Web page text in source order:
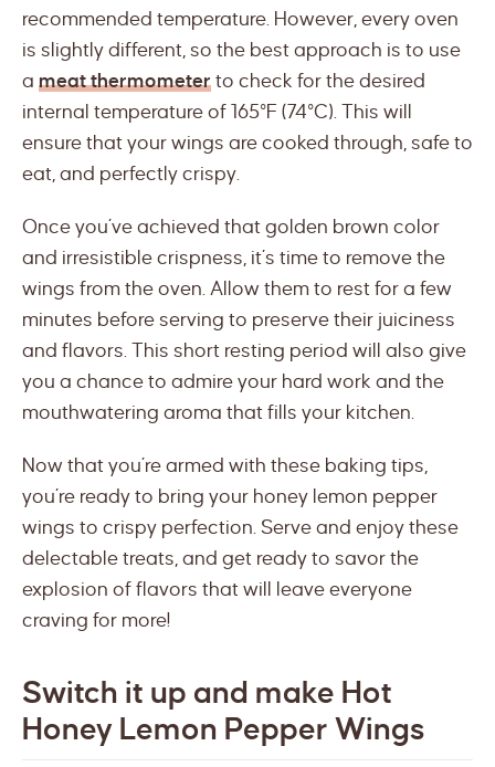
recommended temperature. However, every oven
is slightly different, so the best approach is to use
a meat thermometer to check for the desired
internal temperature of 165°F (74°C). This will
ensure that your wings are cooked through, safe to
eat, and perfectly crispy.
Once you’ve achieved that golden brown color
and irresistible crispness, it’s time to remove the
wings from the oven. Allow them to rest for a few
minutes before serving to preserve their juiciness
and flavors. This short resting period will also give
you a chance to admire your hard work and the
mouthwatering aroma that fills your kitchen.
Now that you’re armed with these baking tips,
you’re ready to bring your honey lemon pepper
wings to crispy perfection. Serve and enjoy these
delectable treats, and get ready to savor the
explosion of flavors that will leave everyone
craving for more!
Switch it up and make Hot
Honey Lemon Pepper Wings